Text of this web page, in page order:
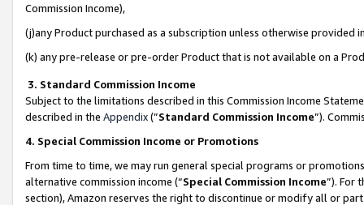
Commission Income),
(j)any Product purchased as a subscription unless otherwise provided
(k) any pre-release or pre-order Product that is not available on a
3. Standard Commission Income
Subject to the limitations described in this Commission Income
described in the Appendix(”Standard Commission Income”).
4. Special Commission Income or Promotions
From time to time, we may run general special programs or
alternative commission income (“Special Commission Income”). For
section), Amazon reserves the right to discontinue or modify all or